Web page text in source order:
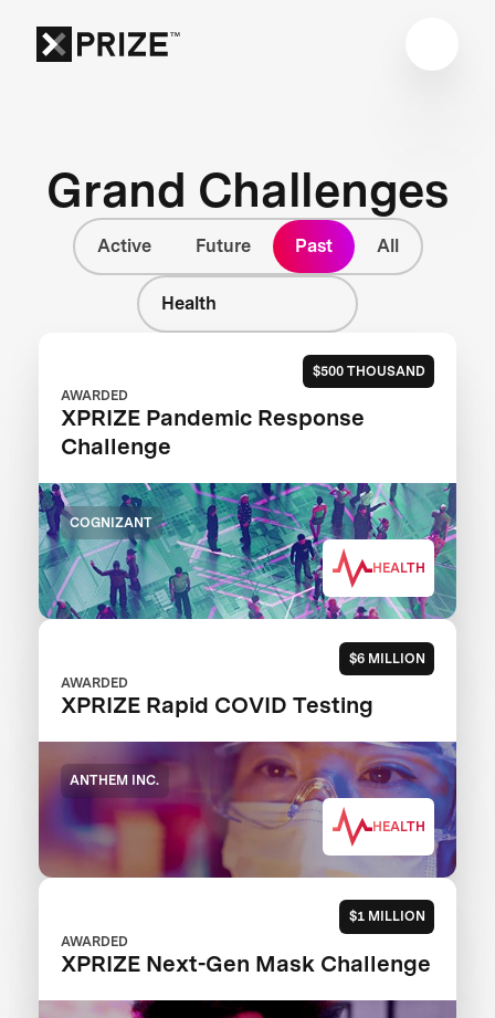
Grand Challenges
Active Future Past All
Health
$500 THOUSAND
AWARDED
XPRIZE Pandemic Response
Challenge
COGNIZANT
HEALTH
$6 MILLION
AWARDED
XPRIZE Rapid COVID Testing
ANTHEM INC.
HEALTH
$1 MILLION
AWARDED
XPRIZE Next-Gen Mask Challenge